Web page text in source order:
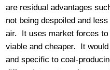
are residual advantages
not being despoiled and
air. It uses market forces to
viable and cheaper. It
and specific to coal-